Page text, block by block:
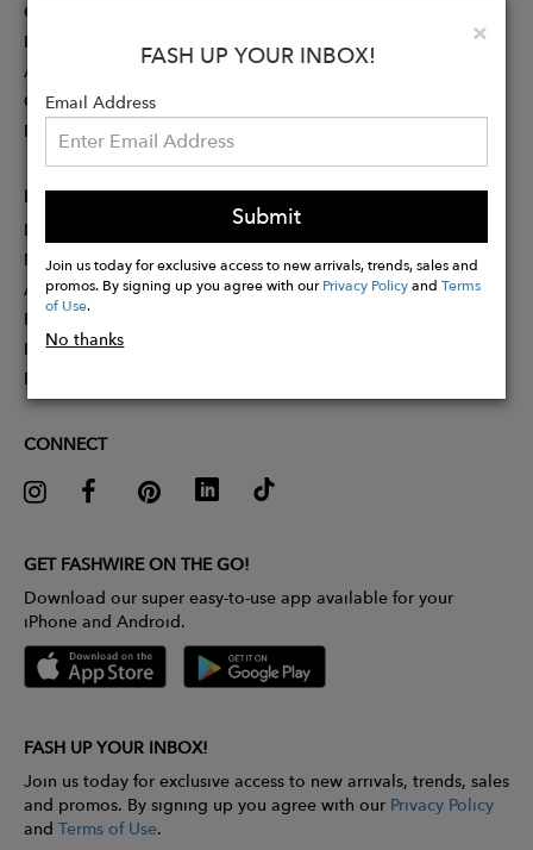
×
FASH UP YOUR INBOX!
Email Address
Submit
Join us today for exclusive access to new arrivals, trends, sales and
promos. By signing up you agree with ourPrivacy PolicyandTerms
of Use.
No thanks
Contact
Press
Advertising
Careers
Rewards
PARTNER
Designer Application
Membership
Affiliate Program
Partner With Us
Influencer Application
Pitch Competition
CONNECT
GET FASHWIRE ON THE GO!
Download our super easy-to-use app available for your
iPhone and Android.
FASH UP YOUR INBOX!
Join us today for exclusive access to new arrivals, trends, sales
and promos. By signing up you agree with our Privacy Policy
and Terms of Use.